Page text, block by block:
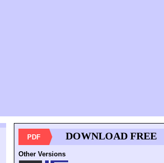
PDF DOWNLOAD FREE
Other Versions